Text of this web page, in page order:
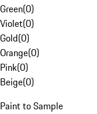
Green(0)
Violet(0)
Gold(0)
Orange(0)
Pink(0)
Beige(0)
Paint to Sample